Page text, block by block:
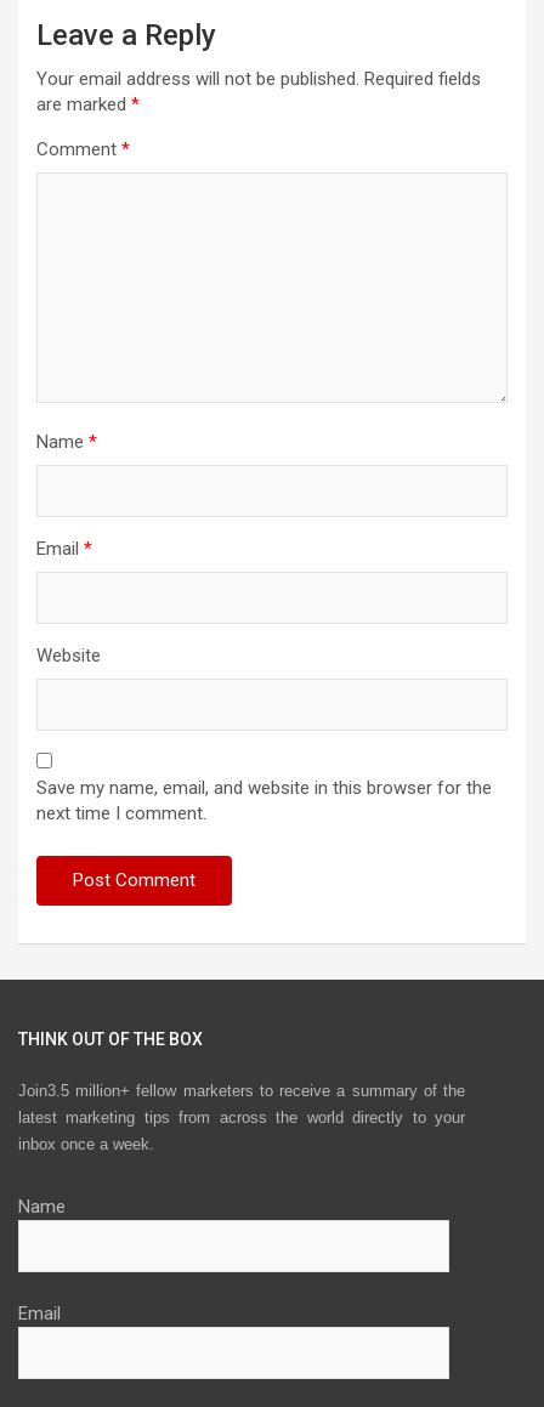
Leave a Reply
Your email address will not be published. Required fields
are marked *
Comment *
Name *
Email *
Website
Save my name, email, and website in this browser for the
next time I comment.
THINK OUT OF THE BOX
Join3.5 million+ fellow marketers to receive a summary of the
latest marketing tips from across the world directly to your
inbox once a week.
Name
Email